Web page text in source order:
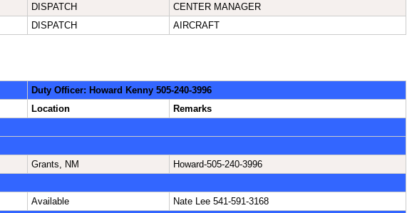
DISPATCH
CENTER MANAGER
DISPATCH AIRCRAFT
Duty Officer: Howard Kenny 505-240-3996
Location
Remarks
Grants, NM
Howard-505-240-3996
Available
Nate Lee 541-591-3168